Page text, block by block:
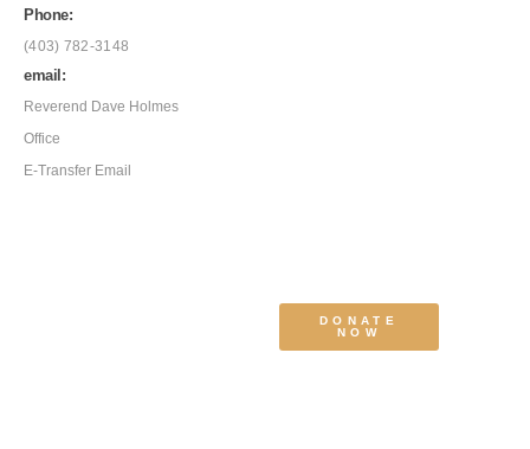
Phone:
(403) 782-3148
email:
Reverend Dave Holmes
Office
E-Transfer Email
DONATE
NOW